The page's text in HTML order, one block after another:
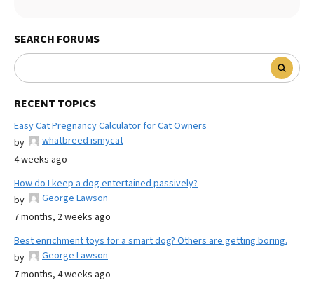
SEARCH FORUMS
RECENT TOPICS
Easy Cat Pregnancy Calculator for Cat Owners
by
whatbreed ismycat
4 weeks ago
How do I keep a dog entertained passively?
by
George Lawson
7 months, 2 weeks ago
Best enrichment toys for a smart dog? Others are getting boring.
by
George Lawson
7 months, 4 weeks ago